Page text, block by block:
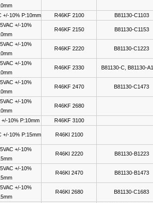
+/-10% P:10mm
R46KF 2100
B81130-C1103
+/-10%
R46KF 2150 B81130-C1153
+/-10%
R46KF 2220 B81130-C1223
+/-10%
R46KF 2330 B81130-C, B81130-
+/-10%
R46KF 2470 B81130-C1473
+/-10%
R46KF 2680
+/-10% P:10mm R46KF 3100
+/-10% P:15mm R46KI 2100
+/-10%
R46KI 2220 B81130-B1223
+/-10%
R46KI 2470 B81130-B1473
+/-10%
R46KI 2680 B81130-C1683